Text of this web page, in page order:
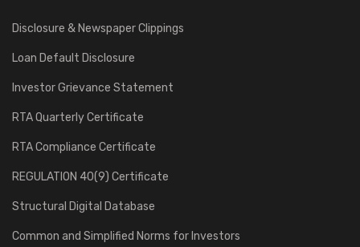
Disclosure & Newspaper Clippings
Loan Default Disclosure
Investor Grievance Statement
RTA Quarterly Certificate
RTA Compliance Certificate
REGULATION 40(9) Certificate
Structural Digital Database
Common and Simplified Norms for Investors